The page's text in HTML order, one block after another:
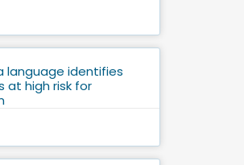
language identifies
at high risk for